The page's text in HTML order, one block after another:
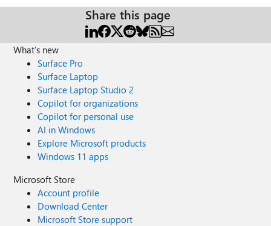
Share this page
What's new
Surface Pro
Surface Laptop
Surface Laptop Studio 2
Copilot for organizations
Copilot for personal use
AI in Windows
Explore Microsoft products
Windows 11 apps
Microsoft Store
Account profile
Download Center
Microsoft Store support